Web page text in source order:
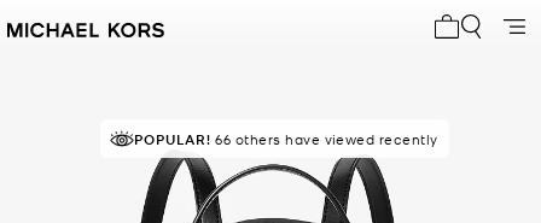
RECOMMENDEDby 83% of purchasers
POPULAR! 66 others have viewed recently